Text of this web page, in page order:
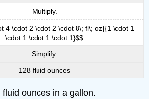
Multiply.
4 \cdot 2 \cdot 2 \cdot 8\; fl\; oz}{1 \cdot 1
\cdot 1 \cdot 1 \cdot 1}$$
Simplify.
128 fluid ounces
ounces in a gallon.